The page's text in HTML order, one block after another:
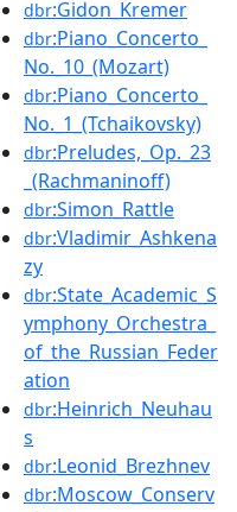
dbr:Gidon_Kremer
dbr:Piano_Concerto_
No._10_(Mozart)
dbr:Piano_Concerto_
No._1_(Tchaikovsky)
dbr:Preludes,_Op._23
_(Rachmaninoff)
dbr:Simon_Rattle
dbr:Vladimir_Ashkena
zy
dbr:State_Academic_S
ymphony_Orchestra_
of_the_Russian_Feder
ation
dbr:Heinrich_Neuhau
s
dbr:Leonid_Brezhnev
dbr:Moscow_Conserv